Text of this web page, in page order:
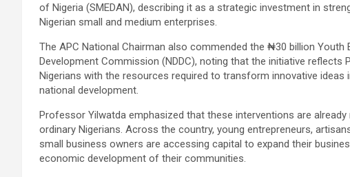
of Nigeria (SMEDAN), describing it as a strategic investment in
Nigerian small and medium enterprises.
The APC National Chairman also commended the ₦30 billion Youth
Development Commission (NDDC), noting that the initiative reflects
Nigerians with the resources required to transform innovative
national development.
Professor Yilwatda emphasized that these interventions are
ordinary Nigerians. Across the country, young entrepreneurs,
small business owners are accessing capital to expand their
economic development of their communities.